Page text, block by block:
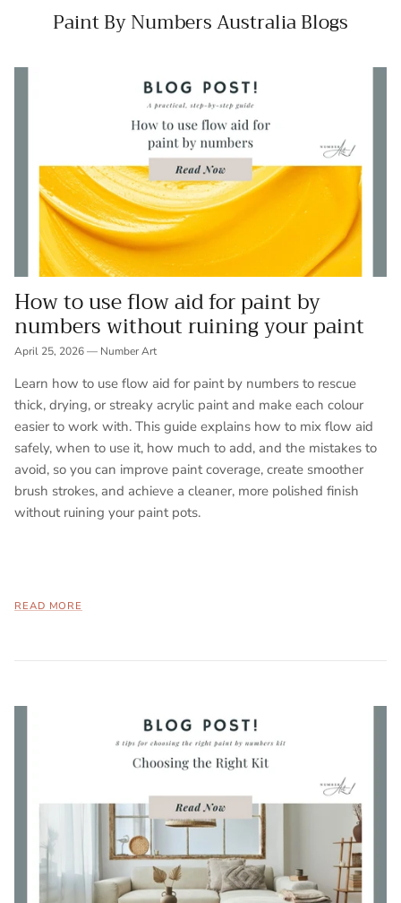
Paint By Numbers Australia Blogs
How to use flow aid for paint by
numbers without ruining your paint
April 25, 2026— Number Art
Learn how to use flow aid for paint by numbers to rescue
thick, drying, or streaky acrylic paint and make each colour
easier to work with. This guide explains how to mix flow aid
safely, when to use it, how much to add, and the mistakes to
avoid, so you can improve paint coverage, create smoother
brush strokes, and achieve a cleaner, more polished finish
without ruining your paint pots.
READ MORE